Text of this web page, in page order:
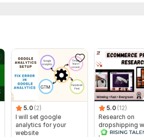
5.0 (2)
I will set google
analytics for your
website
5.0 (12)
Research on
dropshipping
product to